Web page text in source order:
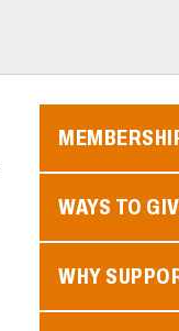
WAYS TO
WHY